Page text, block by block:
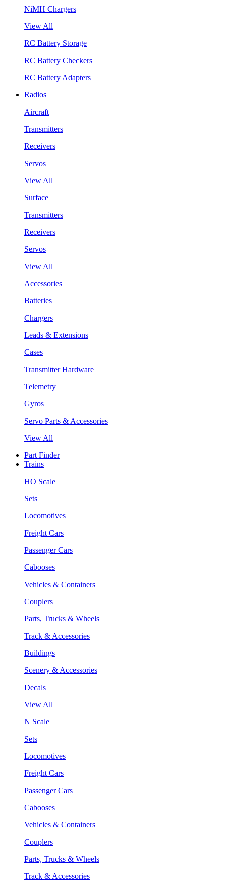
NiMH Chargers
View All
RC Battery Storage
RC Battery Checkers
RC Battery Adapters
Radios
Aircraft
Transmitters
Receivers
Servos
View All
Surface
Transmitters
Receivers
Servos
View All
Accessories
Batteries
Chargers
Leads & Extensions
Cases
Transmitter Hardware
Telemetry
Gyros
Servo Parts & Accessories
View All
Part Finder
Trains
HO Scale
Sets
Locomotives
Freight Cars
Passenger Cars
Cabooses
Vehicles & Containers
Couplers
Parts, Trucks & Wheels
Track & Accessories
Buildings
Scenery & Accessories
Decals
View All
N Scale
Sets
Locomotives
Freight Cars
Passenger Cars
Cabooses
Vehicles & Containers
Couplers
Parts, Trucks & Wheels
Track & Accessories